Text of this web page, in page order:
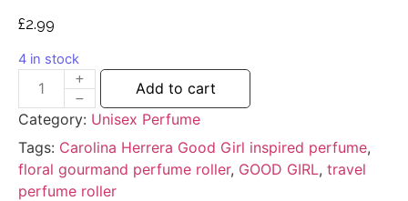
£2.99
4 in stock
Add to cart
Category: Unisex Perfume
Tags: Carolina Herrera Good Girl inspired perfume,
floral gourmand perfume roller, GOOD GIRL, travel
perfume roller